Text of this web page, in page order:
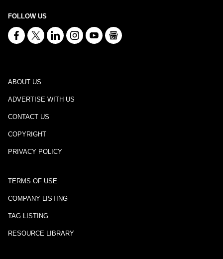
FOLLOW US
ABOUT US
ADVERTISE WITH US
CONTACT US
COPYRIGHT
PRIVACY POLICY
TERMS OF USE
COMPANY LISTING
TAG LISTING
RESOURCE LIBRARY